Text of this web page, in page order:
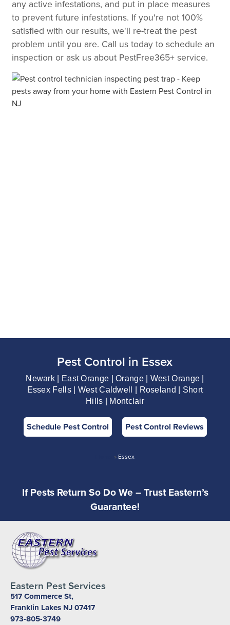
any active infestations, and put in place measures
to prevent future infestations. If you're not 100%
satisfied with our results, we'll re-treat the pest
problem until you are. Call us today to schedule an
inspection or ask us about PestFree365+ service.
Pest Control in Essex
Newark | East Orange | Orange | West Orange |
Essex Fells | West Caldwell | Roseland | Short
Hills | Montclair
Schedule Pest Control Pest Control Reviews
» Essex
If Pests Return So Do We – Trust Eastern’s
Guarantee!
Eastern Pest Services
517 Commerce St,
Franklin Lakes NJ 07417
973-805-3749